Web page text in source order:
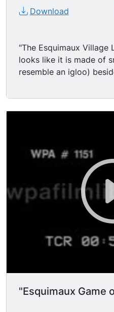
Download
"The Esquimaux Village LS low structure which
looks like it is made of
resemble an igloo)
person riding on it
the 'igloo'. Several
"Esquimaux Game